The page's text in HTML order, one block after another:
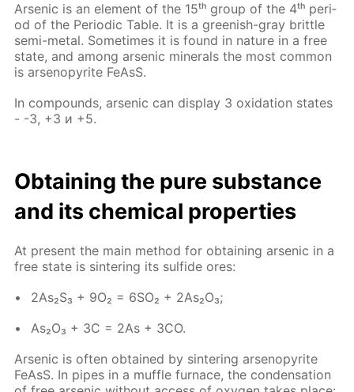
Ar­senic is an el­e­ment of the 15ᵗʰ group of the 4ᵗʰ pe­ri­
od of the Pe­ri­od­ic Ta­ble. It is a green­ish-gray brit­tle
semi-met­al. Some­times it is found in na­ture in a free
state, and among ar­senic min­er­als the most com­mon
is ar­senopy­rite Fe­AsS.
In com­pounds, ar­senic can dis­play 3 ox­i­da­tion states
- -3, +3 и +5.
Ob­tain­ing the pure sub­stance
and its chem­i­cal prop­er­ties
At present the main method for ob­tain­ing ar­senic in a
free state is sin­ter­ing its sul­fide ores:
2As₂S₃ + 9O₂ = 6SO₂ + 2As₂O₃;
As₂O₃ + 3C = 2As + 3CO.
Ar­senic is of­ten ob­tained by sin­ter­ing ar­senopy­rite
Fe­AsS. In pipes in a muf­fle fur­nace, the con­den­sa­tion